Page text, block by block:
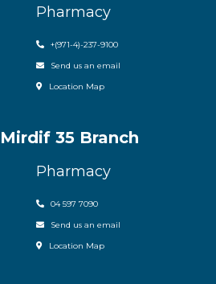
Pharmacy
+(971-4)-237-9100
Send us an email
Location Map
35 Branch
Pharmacy
04 597 7090
Send us an email
Location Map